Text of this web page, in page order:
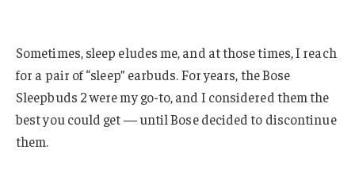
Sometimes, sleep eludes me, and at those times, I reach
for a pair of “sleep” earbuds. For years, the Bose
Sleepbuds 2 were my go-to, and I considered them the
best you could get — until Bose decided to discontinue
them.